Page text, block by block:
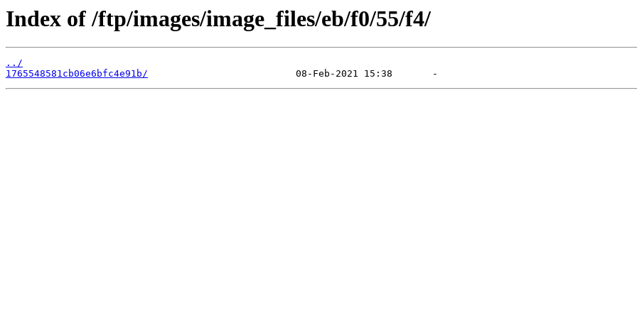
Index of /ftp/images/image_files/eb/f0/55/f4/
../
1765548581cb06e6bfc4e91b/